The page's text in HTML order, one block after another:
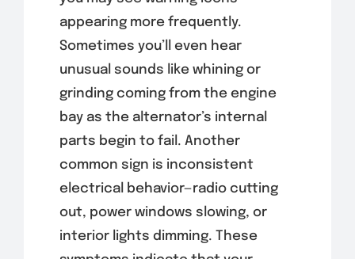
appearing more frequently.
Sometimes you’ll even hear
unusual sounds like whining or
grinding coming from the engine
bay as the alternator’s internal
parts begin to fail. Another
common sign is inconsistent
electrical behavior—radio cutting
out, power windows slowing, or
interior lights dimming. These